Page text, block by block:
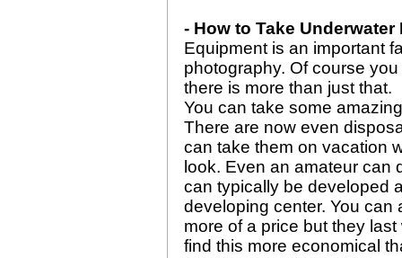
- How to Take
Equipment is an important
photography. Of course
there is more than just that.
You can take some
There are now even
can take them on vacation
look. Even an amateur can
can typically be developed
developing center. You can
more of a price but they
find this more economical